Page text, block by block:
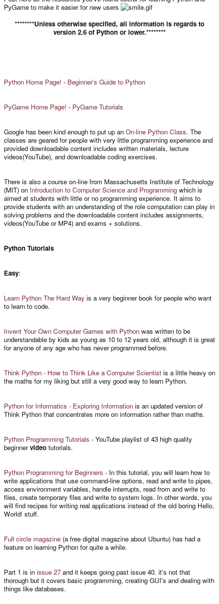
PyGame to make it easier for new users
********Unless otherwise specified, all information is regards to
version 2.6 of Python or lower.********
Python Home Page! - Beginner's Guide to Python
PyGame Home Page! - PyGame Tutorials
Google has been kind enough to put up an On-line Python Class. The
classes are geared for people with very little programming experience and
provided downloadable content includes written materials, lecture
videos(YouTube), and downloadable coding exercises.
There is also a course on-line from Massachusetts Institute of Technology
(MIT) on Introduction to Computer Science and Programming which is
aimed at students with little or no programming experience. It aims to
provide students with an understanding of the role computation can play in
solving problems and the downloadable content includes assignments,
videos(YouTube or MP4) and exams + solutions.
Python Tutorials
Easy:
Learn Python The Hard Way is a very beginner book for people who want
to learn to code.
Invent Your Own Computer Games with Python was written to be
understandable by kids as young as 10 to 12 years old, although it is great
for anyone of any age who has never programmed before.
Think Python - How to Think Like a Computer Scientist is a little heavy on
the maths for my liking but still a very good way to learn Python.
Python for Informatics - Exploring Information is an updated version of
Think Python that concentrates more on information rather than maths.
Python Programming Tutorials - YouTube playlist of 43 high quality
beginnervideo tutorials.
Python Programming for Beginners - In this tutorial, you will learn how to
write applications that use command-line options, read and write to pipes,
access environment variables, handle interrupts, read from and write to
files, create temporary files and write to system logs. In other words, you
will find recipes for writing real applications instead of the old boring Hello,
World! stuff.
Full circle magazine (a free digital magazine about Ubuntu) has had a
feature on learning Python for quite a while.
Part 1 is in issue 27 and it keeps going past issue 40. it's not that
thorough but it covers basic programming, creating GUI's and dealing with
things like databases.